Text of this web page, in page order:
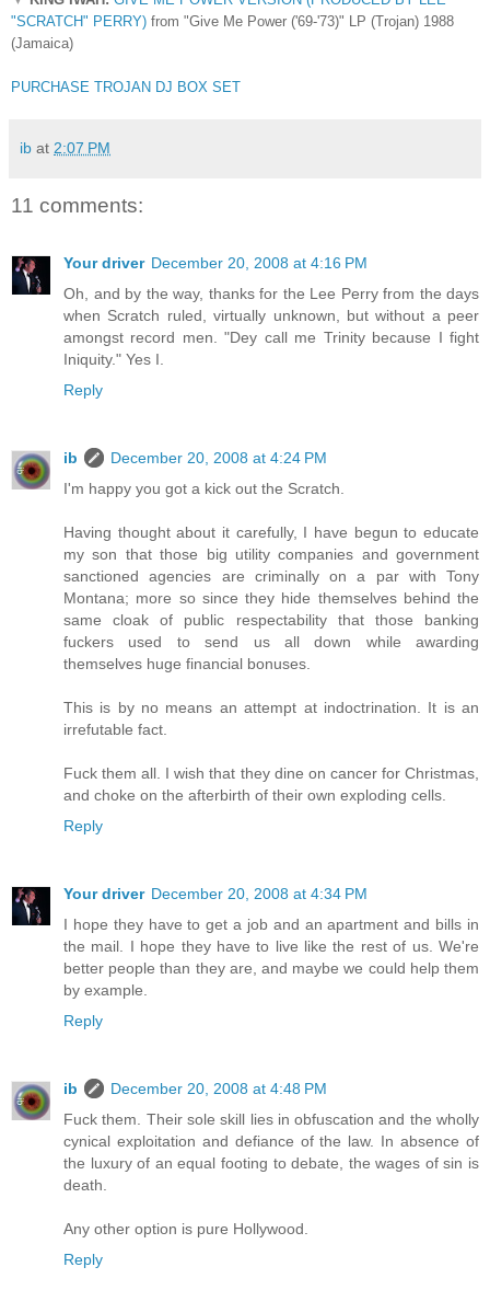
"SCRATCH" PERRY) from "Give Me Power ('69-'73)" LP (Trojan) 1988
(Jamaica)
PURCHASE TROJAN DJ BOX SET
ib at 2:07 PM
11 comments:
Your driver December 20, 2008 at 4:16 PM
Oh, and by the way, thanks for the Lee Perry from the days
when Scratch ruled, virtually unknown, but without a peer
amongst record men. "Dey call me Trinity because I fight
Iniquity." Yes I.
Reply
ib
December 20, 2008 at 4:24 PM
I'm happy you got a kick out the Scratch.
Having thought about it carefully, I have begun to educate
my son that those big utility companies and government
sanctioned agencies are criminally on a par with Tony
Montana; more so since they hide themselves behind the
same cloak of public respectability that those banking
fuckers used to send us all down while awarding
themselves huge financial bonuses.
This is by no means an attempt at indoctrination. It is an
irrefutable fact.
Fuck them all. I wish that they dine on cancer for Christmas,
and choke on the afterbirth of their own exploding cells.
Reply
Your driver December 20, 2008 at 4:34 PM
I hope they have to get a job and an apartment and bills in
the mail. I hope they have to live like the rest of us. We're
better people than they are, and maybe we could help them
by example.
Reply
ib
December 20, 2008 at 4:48 PM
Fuck them. Their sole skill lies in obfuscation and the wholly
cynical exploitation and defiance of the law. In absence of
the luxury of an equal footing to debate, the wages of sin is
death.
Any other option is pure Hollywood.
Reply